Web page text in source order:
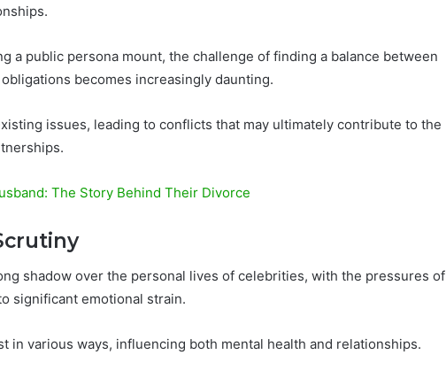
a public persona mount, the challenge of finding a balance between
becomes increasingly daunting.
issues, leading to conflicts that may ultimately contribute to the
The Story Behind Their Divorce
shadow over the personal lives of celebrities, with the pressures of
significant emotional strain.
in various ways, influencing both mental health and relationships.